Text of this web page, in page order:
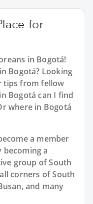
for
in Bogotá!
Bogotá? Looking
tips from fellow
Bogotá can I find
where in Bogotá
a member
a
group of South
corners of South
and many